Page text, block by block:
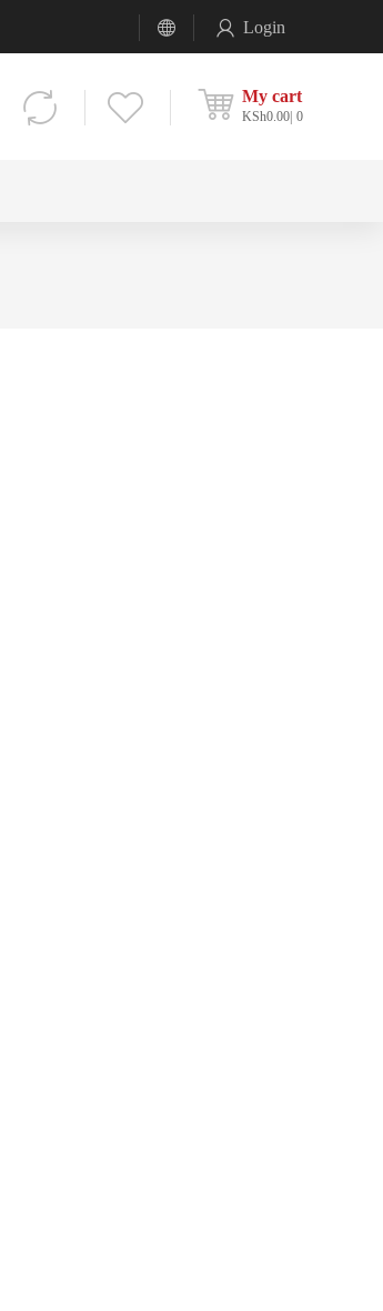
Login
My cart
KSh0.00 0